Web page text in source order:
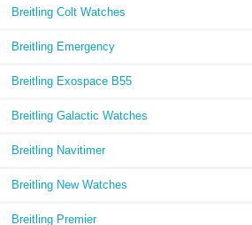
Breitling Colt Watches
Breitling Emergency
Breitling Exospace B55
Breitling Galactic Watches
Breitling Navitimer
Breitling New Watches
Breitling Premier